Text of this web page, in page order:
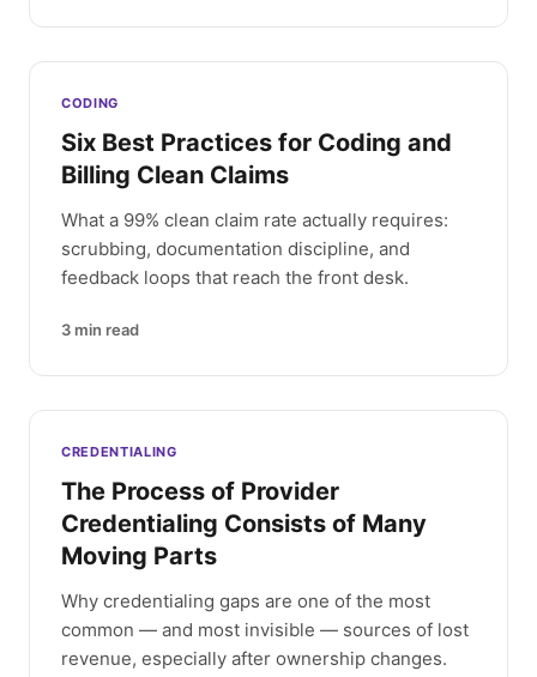
CODING
Six Best Practices for Coding and
Billing Clean Claims
What a 99% clean claim rate actually requires:
scrubbing, documentation discipline, and
feedback loops that reach the front desk.
3 min read
CREDENTIALING
The Process of Provider
Credentialing Consists of Many
Moving Parts
Why credentialing gaps are one of the most
common — and most invisible — sources of lost
revenue, especially after ownership changes.